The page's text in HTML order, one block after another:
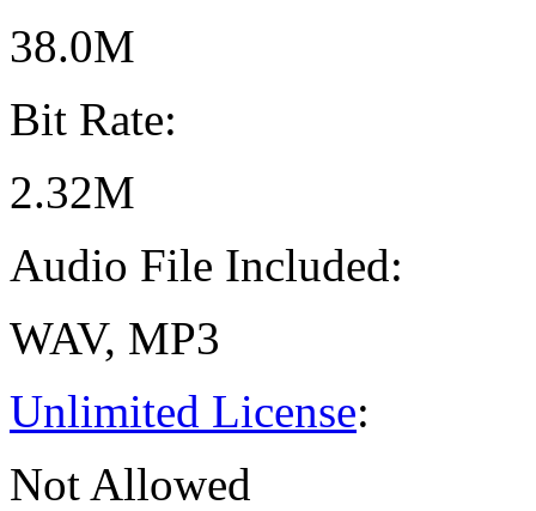
38.0M
Bit Rate:
2.32M
Audio File Included:
WAV, MP3
Unlimited License:
Not Allowed